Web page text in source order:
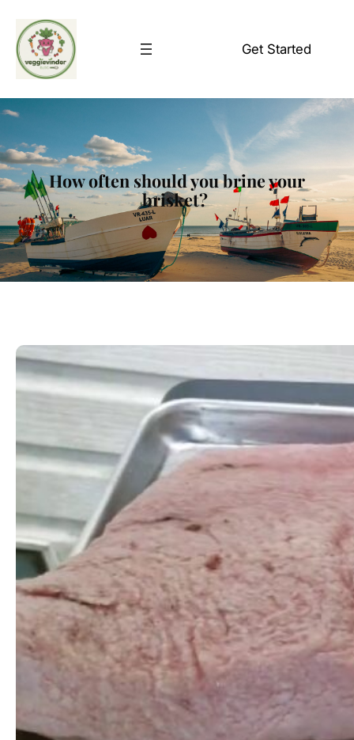
content
Get Started
How often should you brine your
brisket?